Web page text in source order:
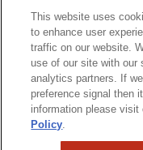
Do Not Sell or
This website uses
to enhance user
traffic on our website.
use of our site with our
analytics partners. If
preference signal then
information please visit
Policy.